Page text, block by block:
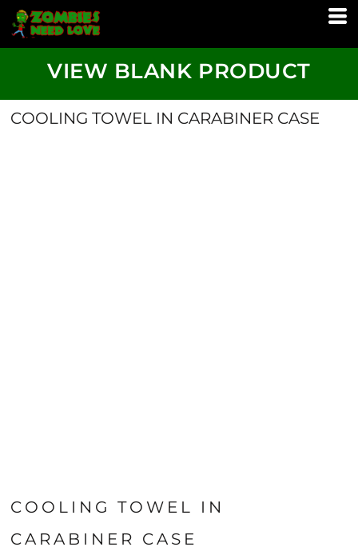
VIEW BLANK PRODUCT
COOLING TOWEL IN CARABINER CASE
COOLING TOWEL IN
CARABINER CASE